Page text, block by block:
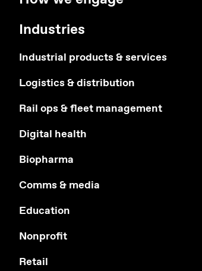
Industries
Industrial products & services
Logistics & distribution
Rail ops & fleet management
Digital health
Biopharma
Comms & media
Education
Nonprofit
Retail